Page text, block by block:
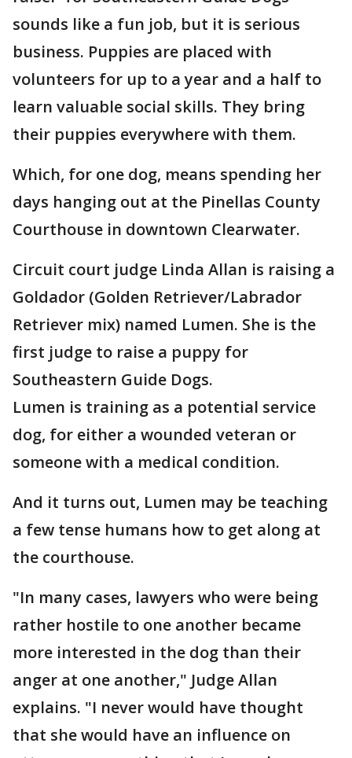
sounds like a fun job, but it is serious
business. Puppies are placed with
volunteers for up to a year and a half to
learn valuable social skills. They bring
their puppies everywhere with them.
Which, for one dog, means spending her
days hanging out at the Pinellas County
Courthouse in downtown Clearwater.
Circuit court judge Linda Allan is raising a
Goldador (Golden Retriever/Labrador
Retriever mix) named Lumen. She is the
first judge to raise a puppy for
Southeastern Guide Dogs.
Lumen is training as a potential service
dog, for either a wounded veteran or
someone with a medical condition.
And it turns out, Lumen may be teaching
a few tense humans how to get along at
the courthouse.
"In many cases, lawyers who were being
rather hostile to one another became
more interested in the dog than their
anger at one another," Judge Allan
explains. "I never would have thought
that she would have an influence on